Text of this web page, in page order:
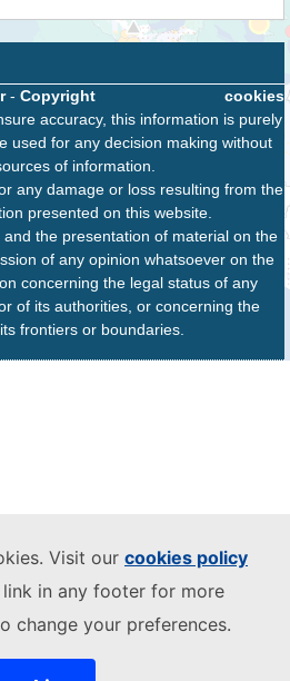
Visit our cookies policy
in any footer for more
change your preferences.
cookies
- Copyright
accuracy, this information is purely
used for any decision making without
of information.
any damage or loss resulting from the
presented on this website.
the presentation of material on the
of any opinion whatsoever on the
concerning the legal status of any
of its authorities, or concerning the
frontiers or boundaries.